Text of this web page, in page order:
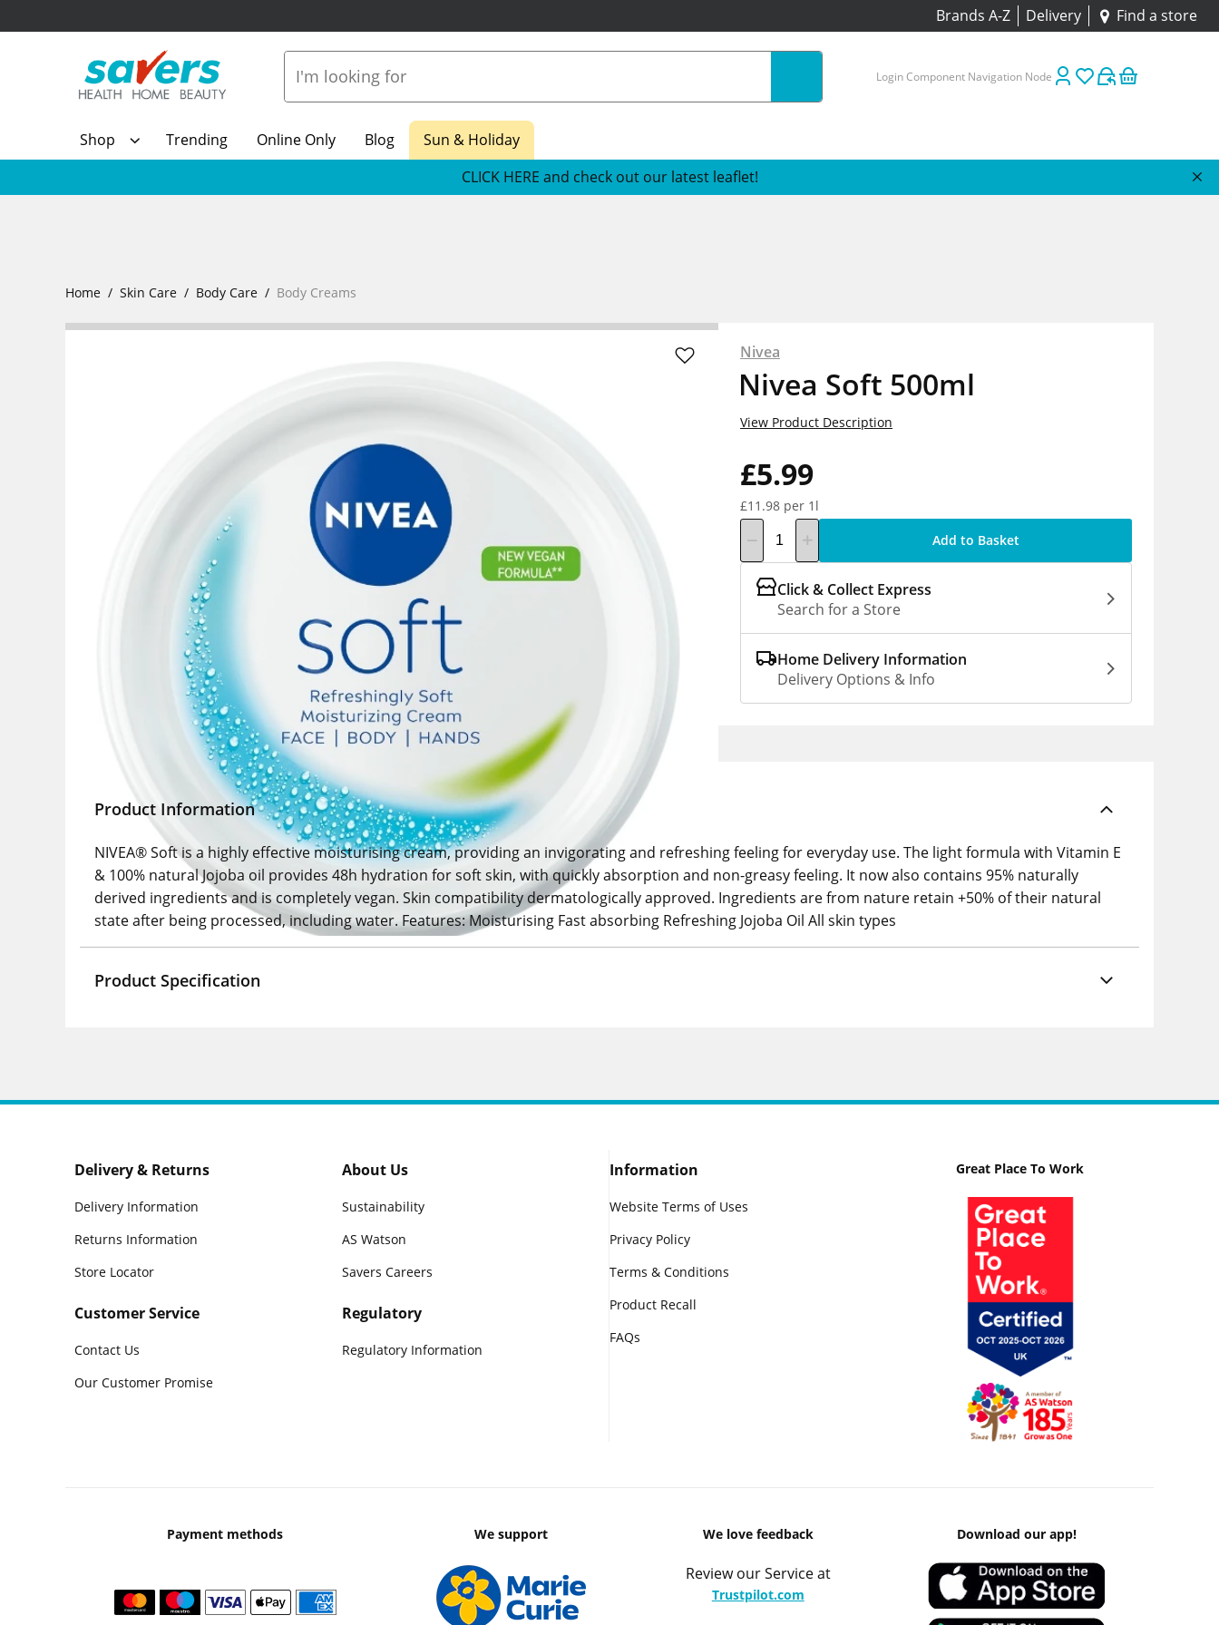
Brands A-Z Delivery Find a store
Login Component Navigation Node
Shop Trending Online Only Blog
Sun & Holiday
CLICK HERE and check out our latest leaflet!
Home Skin Care Body Care Body Creams
Nivea
Nivea Soft 500ml
£5.99
£11.98 per 1l
View Product Description
Add to Basket
Click & Collect Express
Search for a Store
Home Delivery Information
Delivery Options & Info
Product Information
NIVEA® Soft is a highly effective moisturising cream, providing an invigorating and refreshing feeling for everyday use. The light formula with Vitamin E
& 100% natural Jojoba oil provides 48h hydration for soft skin, with quickly absorption and non-greasy feeling. It now also contains 95% naturally
derived ingredients and is completely vegan. Skin compatibility dermatologically approved. Ingredients are from nature retain +50% of their natural
state after being processed, including water. Features: Moisturising Fast absorbing Refreshing Jojoba Oil All skin types
Product Specification
Delivery & Returns
Delivery Information
Returns Information
Store Locator
Customer Service
Contact Us
Our Customer Promise
About Us
Sustainability
AS Watson
Savers Careers
Regulatory
Regulatory Information
Information
Website Terms of Uses
Privacy Policy
Terms & Conditions
Product Recall
FAQs
Great Place To Work
Payment methods We support We love feedback
Review our Service at
Trustpilot.com
Download our app!